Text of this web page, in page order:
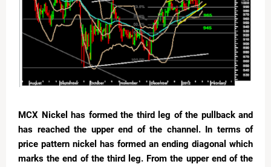
MCX Nickel has formed the third leg of the pullback and
has reached the upper end of the channel. In terms of
price pattern nickel has formed an ending diagonal which
marks the end of the third leg. From the upper end of the